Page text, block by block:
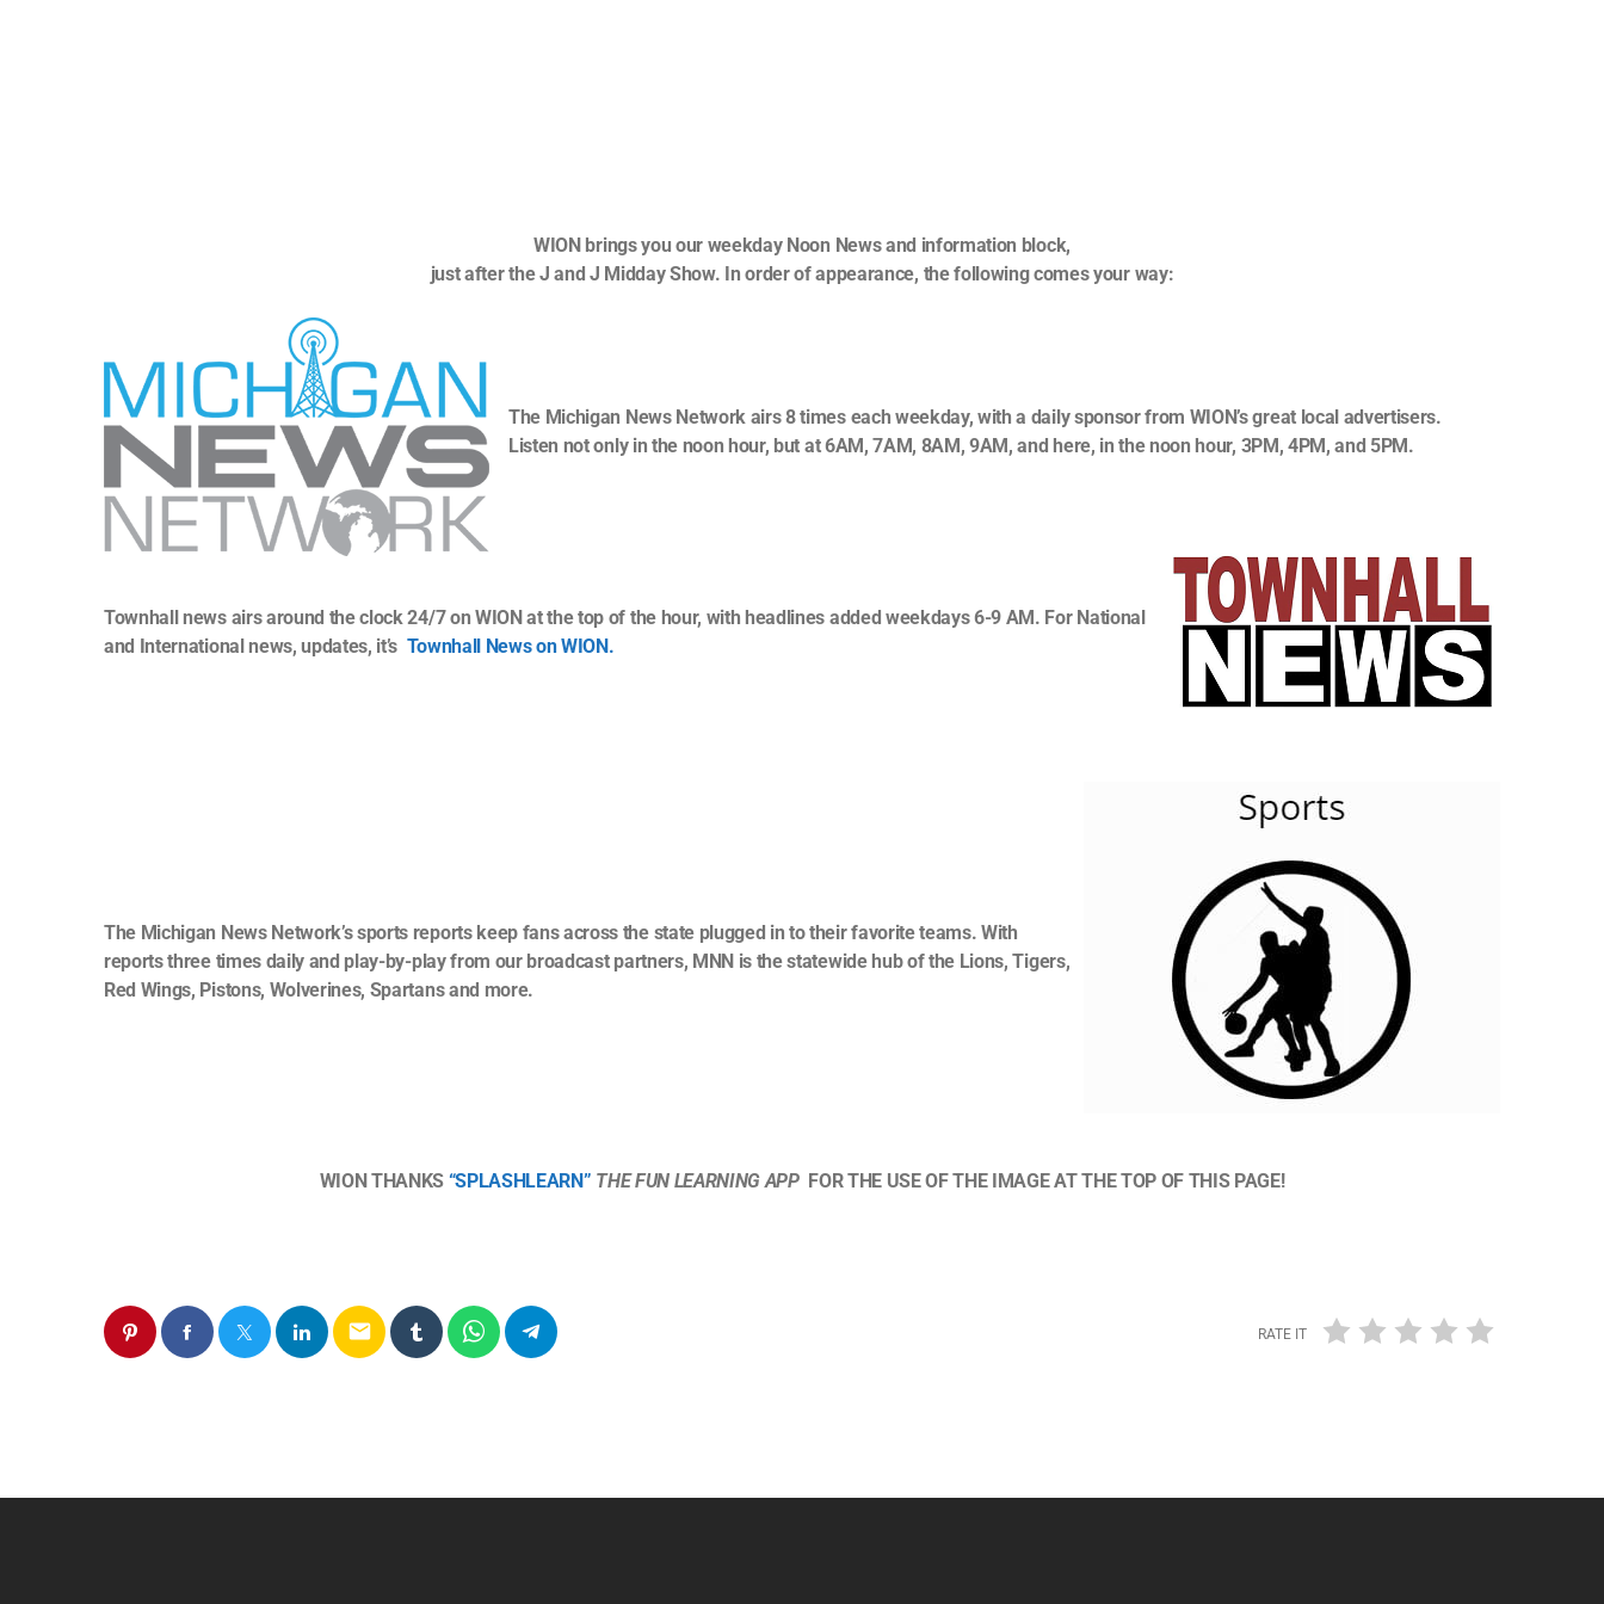
WION brings you our weekday Noon News and information block,
just after the J and J Midday Show. In order of appearance, the following comes your way:
The Michigan News Network airs 8 times each weekday, with a daily sponsor from WION’s great local advertisers.
Listen not only in the noon hour, but at 6AM, 7AM, 8AM, 9AM, and here, in the noon hour, 3PM, 4PM, and 5PM.
Townhall news airs around the clock 24/7 on WION at the top of the hour, with headlines added weekdays 6-9 AM. For National
and International news, updates, it’s Townhall News on WION.
The Michigan News Network’s sports reports keep fans across the state plugged in to their favorite teams. With
reports three times daily and play-by-play from our broadcast partners, MNN is the statewide hub of the Lions, Tigers,
Red Wings, Pistons, Wolverines, Spartans and more.
WION THANKS “SPLASHLEARN” THE FUN LEARNING APP FOR THE USE OF THE IMAGE AT THE TOP OF THIS PAGE!
email RATE IT